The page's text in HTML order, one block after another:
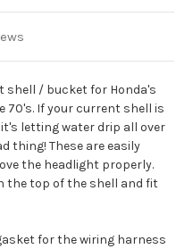
shell / bucket for Honda's
70's. If your current shell is
letting water drip all over
thing! These are easily
the headlight properly.
the top of the shell and fit
for the wiring harness